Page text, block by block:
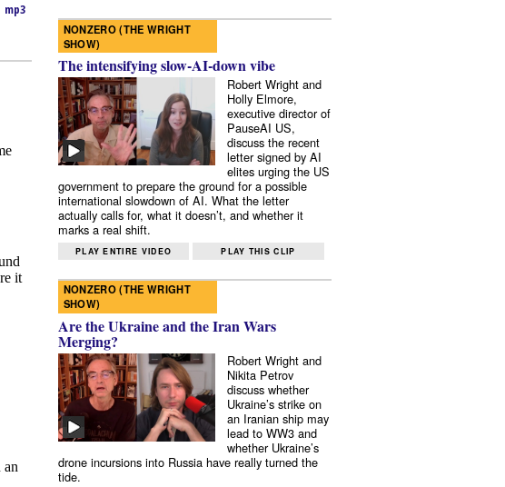
mp3
NONZERO (THE WRIGHT
SHOW)
The intensifying slow-AI-down vibe
Robert Wright and
Holly Elmore,
executive director of
PauseAI US,
discuss the recent
letter signed by AI
elites urging the US
government to prepare the ground for a possible
international slowdown of AI. What the letter
actually calls for, what it doesn’t, and whether it
marks a real shift.
PLAY ENTIRE VIDEO PLAY THIS CLIP
NONZERO (THE WRIGHT
SHOW)
Are the Ukraine and the Iran Wars
Merging?
Robert Wright and
Nikita Petrov
discuss whether
Ukraine’s strike on
an Iranian ship may
lead to WW3 and
whether Ukraine’s
drone incursions into Russia have really turned the
tide.